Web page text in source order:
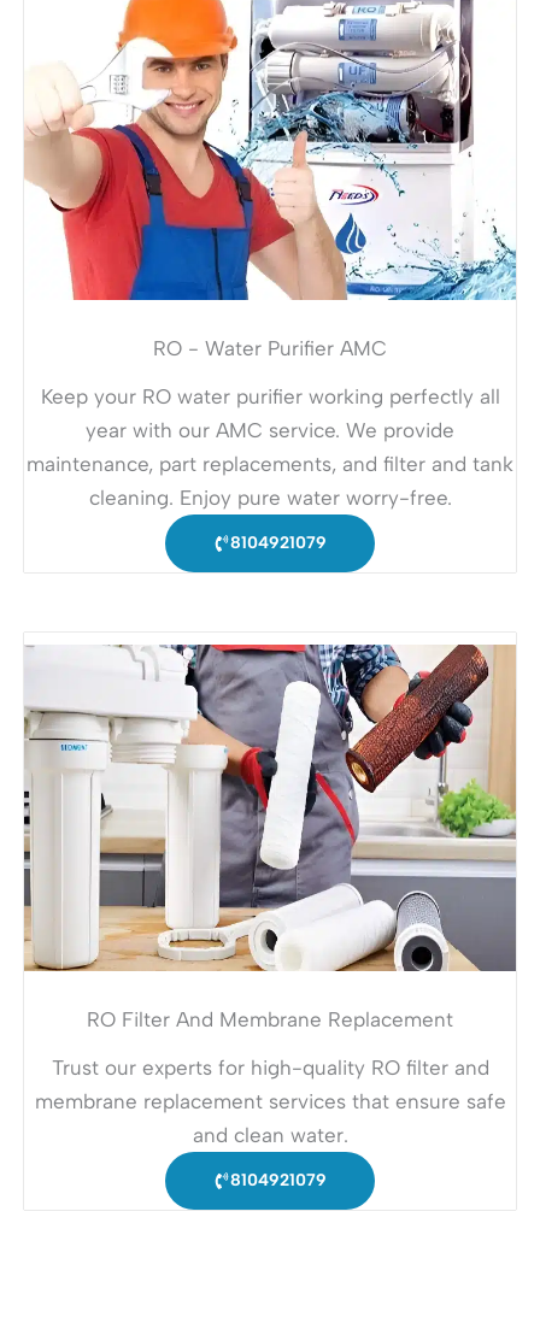
RO - Water Purifier AMC
Keep your RO water purifier working perfectly all
year with our AMC service. We provide
maintenance, part replacements, and filter and tank
cleaning. Enjoy pure water worry-free.
8104921079
RO Filter And Membrane Replacement
Trust our experts for high-quality RO filter and
membrane replacement services that ensure safe
and clean water.
8104921079